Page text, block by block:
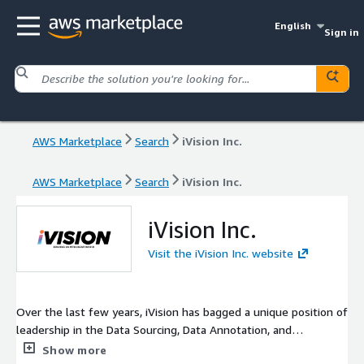
English
Sign in
AWS Marketplace Search iVision Inc.
AWS Marketplace Search iVision Inc.
iVision Inc.
Visit the iVision Inc. website
Over the last few years, iVision has bagged a unique position of
leadership in the Data Sourcing, Data Annotation, and
Generative AI industry. Our state-of-art services have primarily
Show more